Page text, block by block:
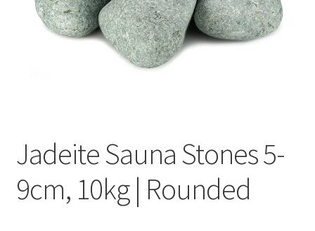
Privacy policy
Refund and Returns Policy
Jadeite Sauna Stones 5-
9cm, 10kg | Rounded